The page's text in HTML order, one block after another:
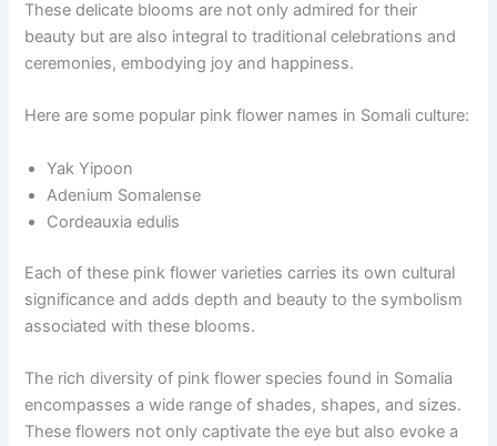
These delicate blooms are not only admired for their
beauty but are also integral to traditional celebrations and
ceremonies, embodying joy and happiness.
Here are some popular pink flower names in Somali culture:
Yak Yipoon
Adenium Somalense
Cordeauxia edulis
Each of these pink flower varieties carries its own cultural
significance and adds depth and beauty to the symbolism
associated with these blooms.
The rich diversity of pink flower species found in Somalia
encompasses a wide range of shades, shapes, and sizes.
These flowers not only captivate the eye but also evoke a